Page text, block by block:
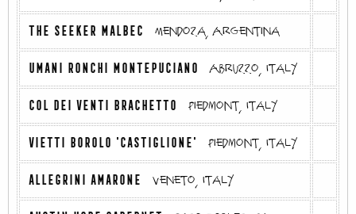
THE SEEKER MALBEC Mendoza, Argentina
UMANI RONCHI MONTEPUCIANO Abruzzo, Italy
COL DEI VENTI BRACHETTO Piedmont, Italy
VIETTI BOROLO 'CASTIGLIONE' Piedmont, Italy
ALLEGRINI AMARONE Veneto, Italy